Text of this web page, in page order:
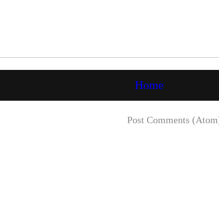
Home
Post Comments